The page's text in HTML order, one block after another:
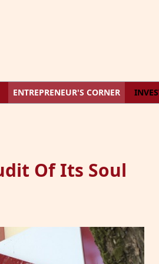
ENTREPRENEUR'S CORNER
Of Its Soul